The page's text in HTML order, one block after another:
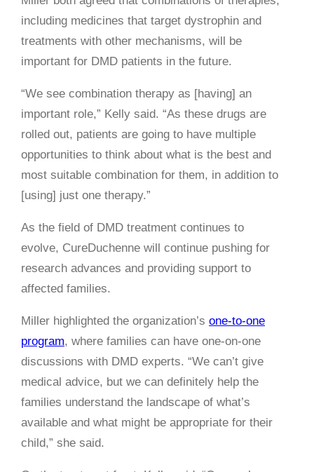
including medicines that target dystrophin and
treatments with other mechanisms, will be
important for DMD patients in the future.
“We see combination therapy as [having] an
important role,” Kelly said. “As these drugs are
rolled out, patients are going to have multiple
opportunities to think about what is the best and
most suitable combination for them, in addition to
[using] just one therapy.”
As the field of DMD treatment continues to
evolve, CureDuchenne will continue pushing for
research advances and providing support to
affected families.
Miller highlighted the organization’s one-to-one
program, where families can have one-on-one
discussions with DMD experts. “We can’t give
medical advice, but we can definitely help the
families understand the landscape of what’s
available and what might be appropriate for their
child,” she said.